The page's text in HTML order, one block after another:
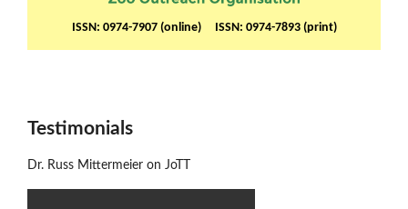
ISSN: 0974-7907 (online) ISSN: 0974-7893 (print)
Testimonials
Dr. Russ Mittermeier on JoTT